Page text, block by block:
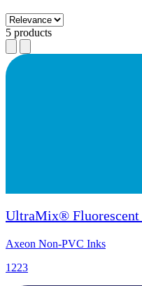
5 products
UltraMix® Fluorescent
Axeon Non-PVC Inks
1223